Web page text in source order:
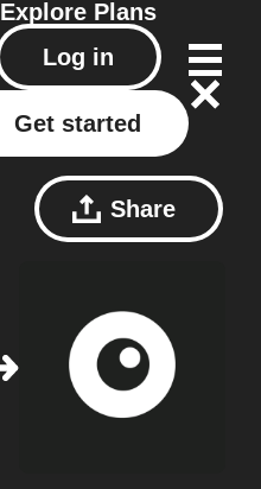
Explore Plans
Log in
Get started
Share